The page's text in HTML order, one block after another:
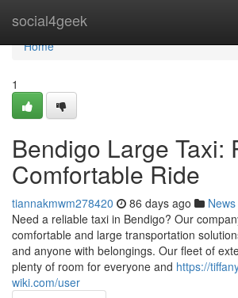
social4geek
Home
Home
1
Bendigo Large Taxi:
Comfortable Ride
tiannakmwm278420 86 days ago News
Need a reliable taxi in Bendigo? Our
comfortable and large transportation
and anyone with belongings. Our fleet of
plenty of room for everyone and https://
wiki.com/user